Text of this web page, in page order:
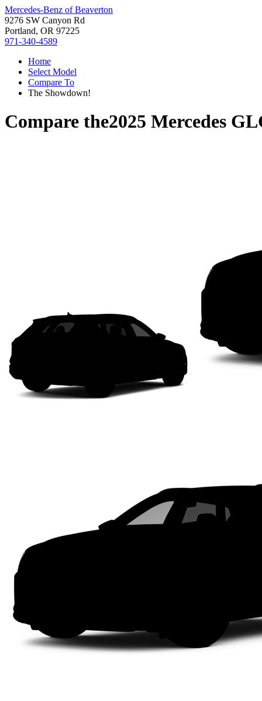
Mercedes-Benz of Beaverton
9276 SW Canyon Rd
Portland, OR 97225
971-340-4589
Home
Select Model
Compare To
The Showdown!
Compare the2025 Mercedes